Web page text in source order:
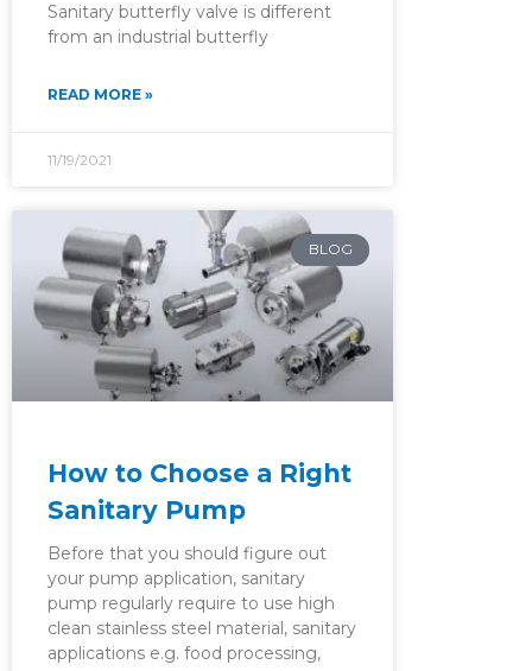
Sanitary butterfly valve is different
from an industrial butterfly
READ MORE »
11/19/2021
BLOG
How to Choose a Right
Sanitary Pump
Before that you should figure out
your pump application, sanitary
pump regularly require to use high
clean stainless steel material, sanitary
applications e.g. food processing,